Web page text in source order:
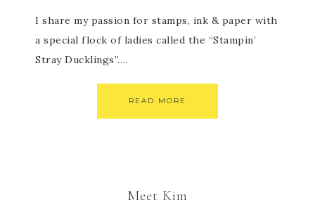
I share my passion for stamps, ink & paper with
a special flock of ladies called the “Stampin’
Stray Ducklings”….
READ MORE
Meet Kim